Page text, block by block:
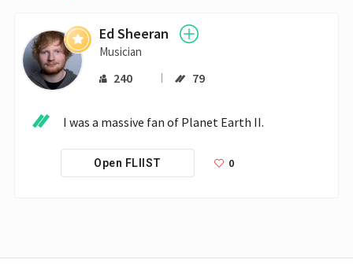
Ed Sheeran
Musician
240 79
I was a massive fan of Planet Earth II.
Open FLIIST 0